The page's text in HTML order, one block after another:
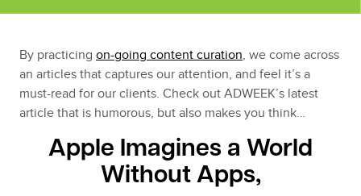
By practicing on-going content curation, we come across
an articles that captures our attention, and feel it’s a
must-read for our clients. Check out ADWEEK’s latest
article that is humorous, but also makes you think…
Apple Imagines a World
Without Apps,